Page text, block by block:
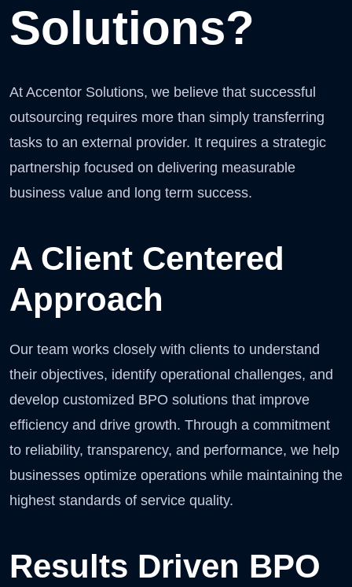
Solutions?
At Accentor Solutions, we believe that successful
outsourcing requires more than simply transferring
tasks to an external provider. It requires a strategic
partnership focused on delivering measurable
business value and long term success.
A Client Centered
Approach
Our team works closely with clients to understand
their objectives, identify operational challenges, and
develop customized BPO solutions that improve
efficiency and drive growth. Through a commitment
to reliability, transparency, and performance, we help
businesses optimize operations while maintaining the
highest standards of service quality.
Results Driven BPO